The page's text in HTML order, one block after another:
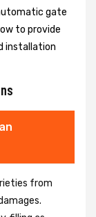
gate
to provide
installation
from